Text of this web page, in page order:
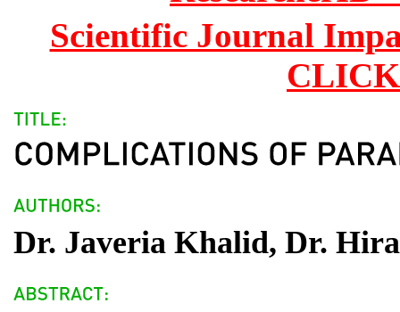
Scientific Journal
Dr. Javeria Khalid, Dr.